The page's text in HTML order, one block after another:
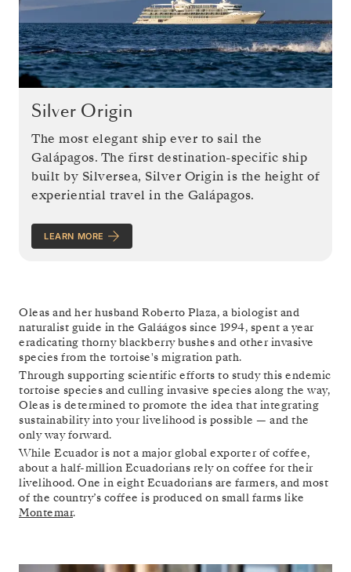
Silver Origin
The most elegant ship ever to sail the
Galápagos. The first destination-specific ship
built by Silversea, Silver Origin is the height of
experiential travel in the Galápagos.
LEARN MORE
Oleas and her husband Roberto Plaza, a biologist and
naturalist guide in the Galáágos since 1994, spent a year
eradicating thorny blackberry bushes and other invasive
species from the tortoise's migration path.
Through supporting scientific efforts to study this endemic
tortoise species and culling invasive species along the way,
Oleas is determined to promote the idea that integrating
sustainability into your livelihood is possible — and the
only way forward.
While Ecuador is not a major global exporter of coffee,
about a half-million Ecuadorians rely on coffee for their
livelihood. One in eight Ecuadorians are farmers, and most
of the country’s coffee is produced on small farms like
Montemar.